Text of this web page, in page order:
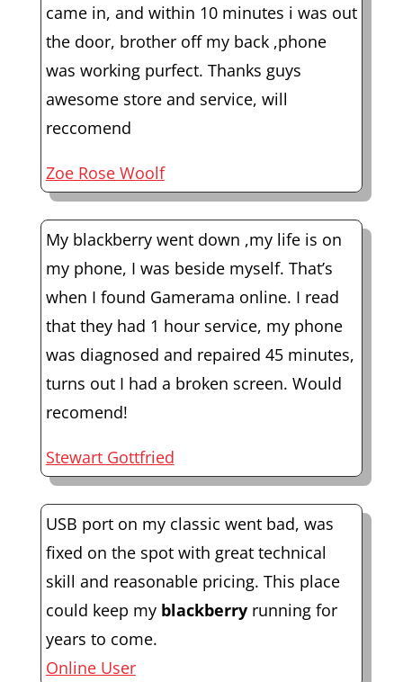
came in, and within 10 minutes i was out
the door, brother off my back ,phone
was working purfect. Thanks guys
awesome store and service, will
reccomend
Zoe Rose Woolf
My blackberry went down ,my life is on
my phone, I was beside myself. That’s
when I found Gamerama online. I read
that they had 1 hour service, my phone
was diagnosed and repaired 45 minutes,
turns out I had a broken screen. Would
recomend!
Stewart Gottfried
USB port on my classic went bad, was
fixed on the spot with great technical
skill and reasonable pricing. This place
could keep my blackberryrunning for
years to come.
Online User